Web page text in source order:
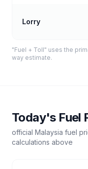
Lorry
"Fuel + Toll" uses the
way estimate.
Today's Fuel
official Malaysia fuel
calculations above